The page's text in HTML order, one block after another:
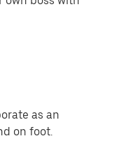
as an
on foot.